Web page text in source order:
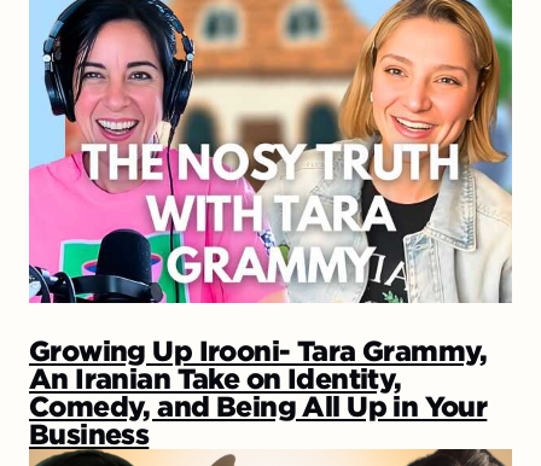
Growing Up Irooni- Tara Grammy,
An Iranian Take on Identity,
Comedy, and Being All Up in Your
Business